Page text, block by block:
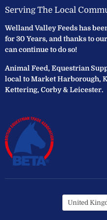
Serving The Local
Welland Valley Feeds has
for 30 Years, and thanks to
can continue to do so!
Animal Feed, Equestrian
local to Market Harborough,
Kettering, Corby & Leicester.
United